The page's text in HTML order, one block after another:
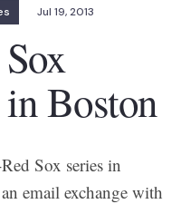
Jul 19, 2013
Boston
Sox series in
email exchange with